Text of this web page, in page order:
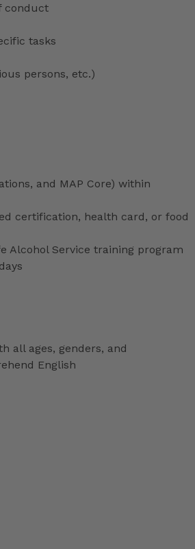
conduct
tasks
persons, etc.)
and MAP Core) within
certification, health card, or food
Alcohol Service training program
all ages, genders, and
English